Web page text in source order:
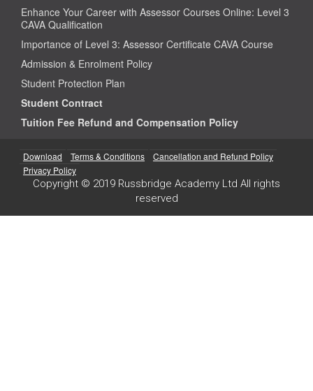
Enhance Your Career with Assessor Courses Online: Level 3
CAVA Qualification
Importance of Level 3: Assessor Certificate CAVA Course
Admission & Enrolment Policy
Student Protection Plan
Student Contract
Tuition Fee Refund and Compensation Policy
Download Terms & Conditions
Cancellation and Refund Policy
Privacy Policy
Copyright © 2019 Russbridge Academy Ltd All rights
reserved